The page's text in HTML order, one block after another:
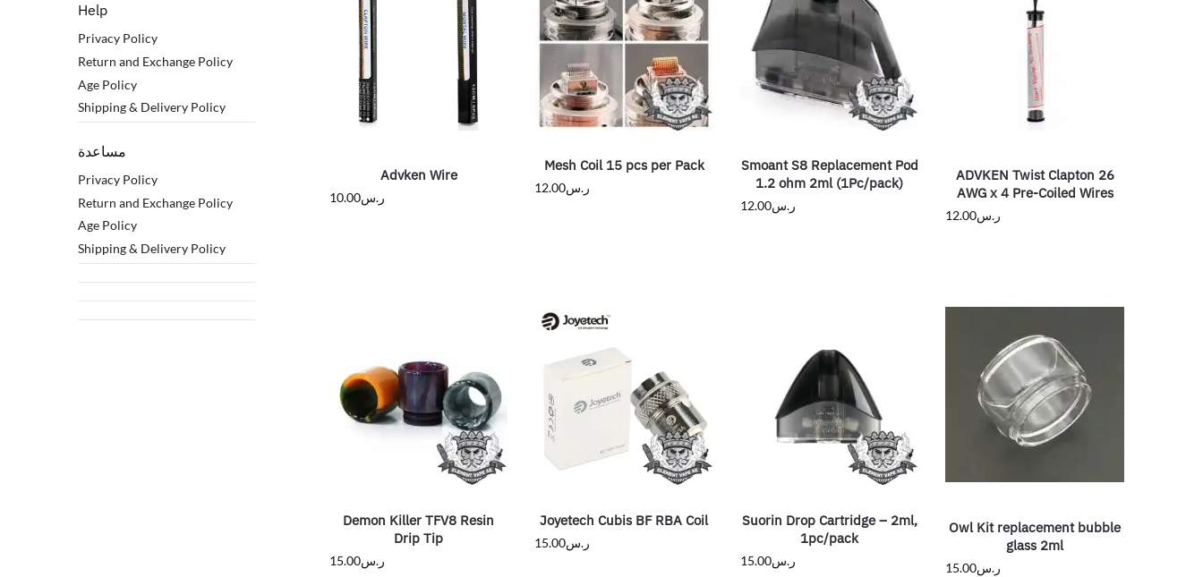
Advken Wire
ر.س10.00
Mesh Coil 15 pcs per Pack
ر.س12.00
Smoant S8 Replacement Pod
1.2 ohm 2ml (1Pc/pack)
ر.س12.00
ADVKEN Twist Clapton 26
AWG x 4 Pre-Coiled Wires
ر.س12.00
Demon Killer TFV8 Resin
Drip Tip
ر.س15.00
Joyetech Cubis BF RBA Coil
ر.س15.00
Suorin Drop Cartridge – 2ml,
1pc/pack
ر.س15.00
Owl Kit replacement bubble
glass 2ml
ر.س15.00
Help
Privacy Policy
Return and Exchange Policy
Age Policy
Shipping & Delivery Policy
مساعدة
Privacy Policy
Return and Exchange Policy
Age Policy
Shipping & Delivery Policy